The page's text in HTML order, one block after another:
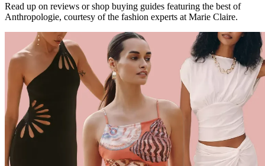
Read up on reviews or shop buying guides featuring the best of
Anthropologie, courtesy of the fashion experts at Marie Claire.